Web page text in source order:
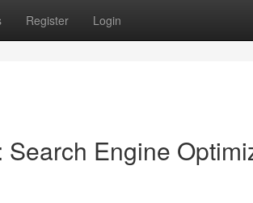
Register Login
Engine